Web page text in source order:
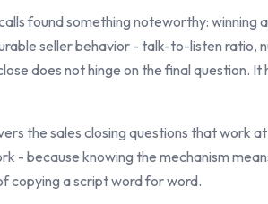
found something noteworthy: winning
seller behavior - talk-to-listen ratio,
does not hinge on the final question. It
the sales closing questions that work
- because knowing the mechanism
copying a script word for word.